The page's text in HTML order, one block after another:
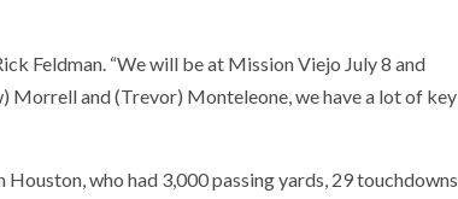
Feldman. “We will be at Mission Viejo July 8 and
Morrell and (Trevor) Monteleone, we have a lot of key
who had 3,000 passing yards, 29 touchdowns